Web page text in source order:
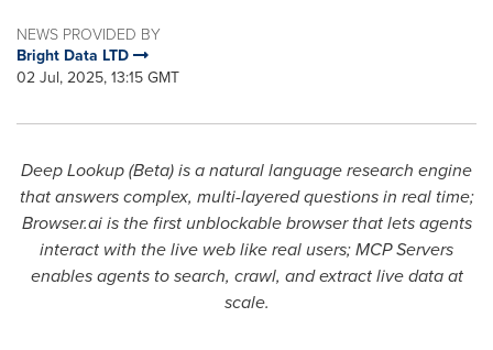
NEWS PROVIDED BY
Bright Data LTD
02 Jul, 2025, 13:15 GMT
Deep Lookup (Beta) is a natural language research engine
that answers complex, multi-layered questions in real time;
Browser.ai is the first unblockable browser that lets agents
interact with the live web like real users; MCP Servers
enables agents to search, crawl, and extract live data at
scale.